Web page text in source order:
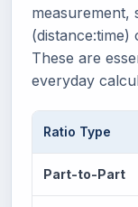
measurement,
These are
everyday
Ratio Type
Part-to-Part